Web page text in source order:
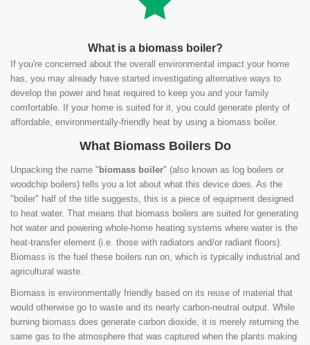
What is a biomass boiler?
If you're concerned about the overall environmental impact your home
has, you may already have started investigating alternative ways to
develop the power and heat required to keep you and your family
comfortable. If your home is suited for it, you could generate plenty of
affordable, environmentally-friendly heat by using a biomass boiler.
What Biomass Boilers Do
Unpacking the name " biomass boiler" (also known as log boilers or
woodchip boilers) tells you a lot about what this device does. As the
"boiler" half of the title suggests, this is a piece of equipment designed
to heat water. That means that biomass boilers are suited for generating
hot water and powering whole-home heating systems where water is the
heat-transfer element (i.e. those with radiators and/or radiant floors).
Biomass is the fuel these boilers run on, which is typically industrial and
agricultural waste.
Biomass is environmentally friendly based on its reuse of material that
would otherwise go to waste and its nearly carbon-neutral output. While
burning biomass does generate carbon dioxide, it is merely returning the
same gas to the atmosphere that was captured when the plants making